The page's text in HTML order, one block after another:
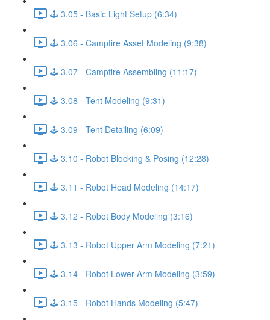
🕹️ 3.05 - Basic Light Setup (6:34)
🕹️ 3.06 - Campfire Asset Modeling (9:38)
🕹️ 3.07 - Campfire Assembling (11:17)
🕹️ 3.08 - Tent Modeling (9:31)
🕹️ 3.09 - Tent Detailing (6:09)
🕹️ 3.10 - Robot Blocking & Posing (12:28)
🕹️ 3.11 - Robot Head Modeling (14:17)
🕹️ 3.12 - Robot Body Modeling (3:16)
🕹️ 3.13 - Robot Upper Arm Modeling (7:21)
🕹️ 3.14 - Robot Lower Arm Modeling (3:59)
🕹️ 3.15 - Robot Hands Modeling (5:47)